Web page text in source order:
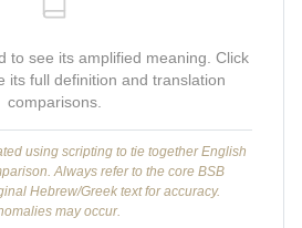
to see its amplified meaning. Click
its full definition and translation
comparisons.
using scripting to tie together English
Always refer to the core BSB
Hebrew/Greek text for accuracy.
may occur.